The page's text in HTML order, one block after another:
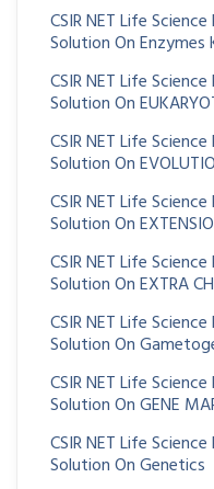
CSIR NET Life
Solution On Enzymes
CSIR NET Life
Solution On
CSIR NET Life
Solution On
CSIR NET Life
Solution On
CSIR NET Life
Solution On EXTRA
CSIR NET Life
Solution On
CSIR NET Life
Solution On GENE
CSIR NET Life
Solution On Genetics